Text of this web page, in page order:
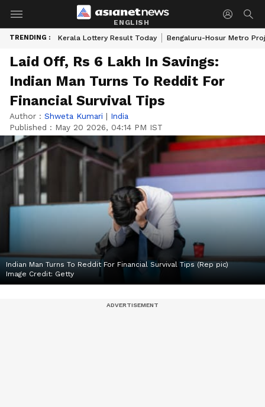
ENGLISH
TRENDING : Kerala Lottery Result Today Bengaluru-Hosur Metro
Laid Off, Rs 6 Lakh In Savings:
Indian Man Turns To Reddit For
Financial Survival Tips
Author : Shweta Kumari | India
Published : May 20 2026, 04:14 PM IST
Indian Man Turns To Reddit For Financial Survival Tips (Rep pic)
Image Credit: Getty